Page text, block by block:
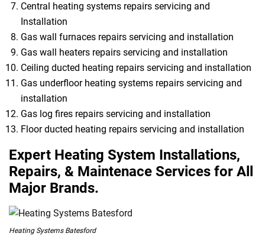
Central heating systems repairs servicing and
Installation
Gas wall furnaces repairs servicing and installation
Gas wall heaters repairs servicing and installation
Ceiling ducted heating repairs servicing and installation
Gas underfloor heating systems repairs servicing and
installation
Gas log fires repairs servicing and installation
Floor ducted heating repairs servicing and installation
Expert Heating System Installations,
Repairs, & Maintenace Services for All
Major Brands.
Heating Systems Batesford